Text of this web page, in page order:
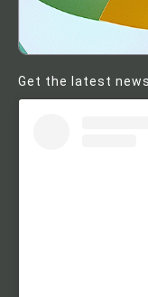
Get the latest